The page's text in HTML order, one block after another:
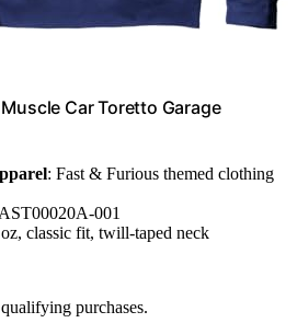
Car Toretto Garage
: Fast & Furious themed clothing
001
classic fit, twill-taped neck
purchases.